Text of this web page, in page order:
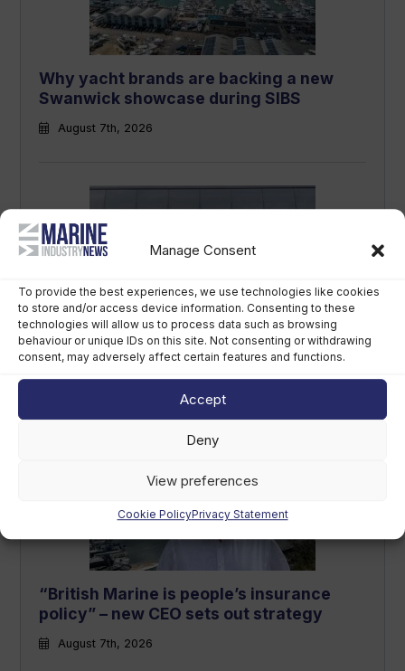
Manage Consent
To provide the best experiences, we use technologies like cookies
to store and/or access device information. Consenting to these
technologies will allow us to process data such as browsing
behaviour or unique IDs on this site. Not consenting or withdrawing
consent, may adversely affect certain features and functions.
Accept
Deny
View preferences
Cookie PolicyPrivacy Statement
Why yacht brands are backing a new
Swanwick showcase during SIBS
August 7th, 2026
LCI Industries reports second-quarter
results
“British Marine is people’s insurance
policy” – new CEO sets out strategy
August 7th, 2026